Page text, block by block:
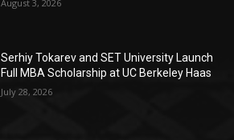
August 3, 2026
Serhiy Tokarev and SET University Launch
Full MBA Scholarship at UC Berkeley Haas
July 28, 2026